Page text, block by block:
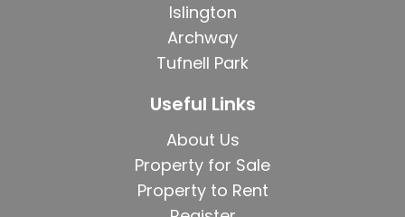
Islington
Archway
Tufnell Park
Useful Links
About Us
Property for Sale
Property to Rent